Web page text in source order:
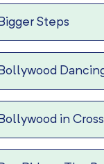
Steps
in